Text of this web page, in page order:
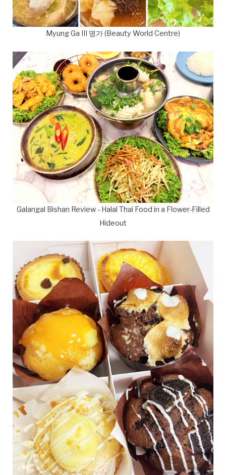
Myung Ga III 명가 (Beauty World Centre)
Galangal Bishan Review - Halal Thai Food in a Flower-Filled
Hideout